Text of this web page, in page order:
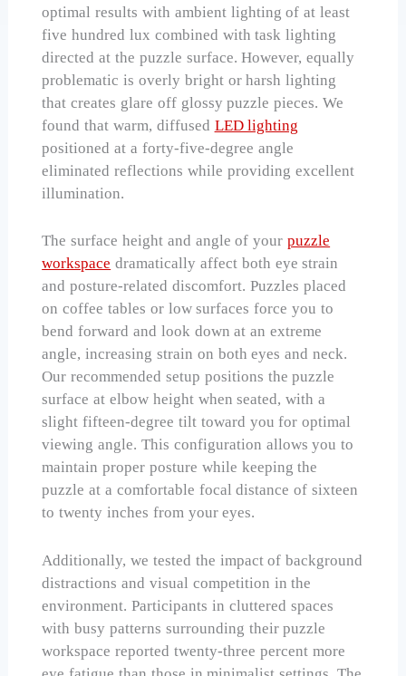
optimal results with ambient lighting of at least
five hundred lux combined with task lighting
directed at the puzzle surface. However, equally
problematic is overly bright or harsh lighting
that creates glare off glossy puzzle pieces. We
found that warm, diffused LED lighting
positioned at a forty-five-degree angle
eliminated reflections while providing excellent
illumination.
The surface height and angle of yourpuzzle
workspace dramatically affect both eye strain
and posture-related discomfort. Puzzles placed
on coffee tables or low surfaces force you to
bend forward and look down at an extreme
angle, increasing strain on both eyes and neck.
Our recommended setup positions the puzzle
surface at elbow height when seated, with a
slight fifteen-degree tilt toward you for optimal
viewing angle. This configuration allows you to
maintain proper posture while keeping the
puzzle at a comfortable focal distance of sixteen
to twenty inches from your eyes.
Additionally, we tested the impact of background
distractions and visual competition in the
environment. Participants in cluttered spaces
with busy patterns surrounding their puzzle
workspace reported twenty-three percent more